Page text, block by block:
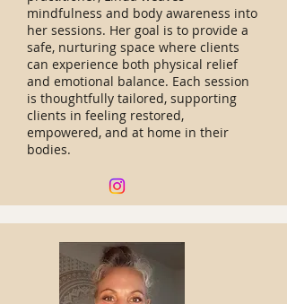
mindfulness and body awareness into
her sessions. Her goal is to provide a
safe, nurturing space where clients
can experience both physical relief
and emotional balance. Each session
is thoughtfully tailored, supporting
clients in feeling restored,
empowered, and at home in their
bodies.